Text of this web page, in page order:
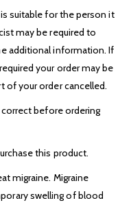
suitable for the person it
may be required to
additional information. If
your order may be
of your order cancelled.
before ordering
this product.
migraine. Migraine
swelling of blood